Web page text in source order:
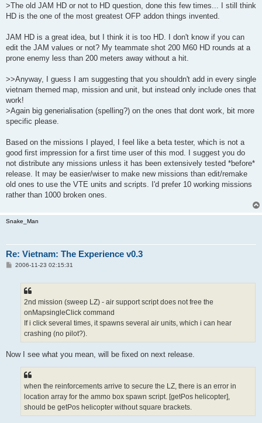
>The old JAM HD or not to HD question, done this few times... I still think
HD is the one of the most greatest OFP addon things invented.
JAM HD is a great idea, but I think it is too HD. I don't know if you can
edit the JAM values or not? My teammate shot 200 M60 HD rounds at a
prone enemy less than 200 meters away without a hit.
>>Anyway, I guess I am suggesting that you shouldn't add in every single
vietnam themed map, mission and unit, but instead only include ones that
work!
>Again big generialisation (spelling?) on the ones that dont work, bit more
specific please.
Based on the missions I played, I feel like a beta tester, which is not a
good first impression for a first time user of this mod. I suggest you do
not distribute any missions unless it has been extensively tested *before*
release. It may be easier/wiser to make new missions than edit/remake
old ones to use the VTE units and scripts. I'd prefer 10 working missions
rather than 1000 broken ones.
Snake_Man
Re: Vietnam: The Experience v0.3
P2006-11-23 02:15:31
2nd mission (sweep LZ) - air support script does not free the
onMapsingleClick command
If i click several times, it spawns several air units, which i can hear
crashing (no pilot?).
Now I see what you mean, will be fixed on next release.
when the reinforcements arrive to secure the LZ, there is an error in
location array for the ammo box spawn script. [getPos helicopter],
should be getPos helicopter without square brackets.